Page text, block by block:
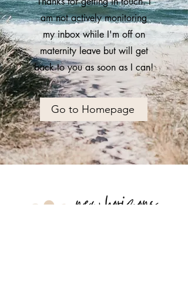
am not actively monitoring
my inbox while I'm off on
maternity leave but will get
back to you as soon as I can!
Go to Homepage